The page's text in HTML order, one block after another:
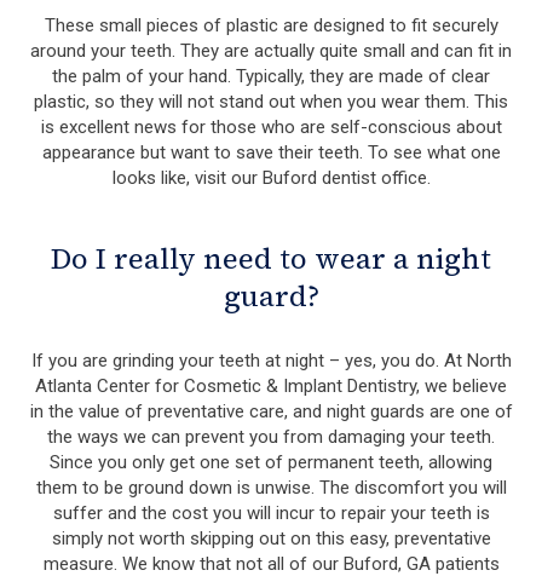
These small pieces of plastic are designed to fit securely
around your teeth. They are actually quite small and can fit in
the palm of your hand. Typically, they are made of clear
plastic, so they will not stand out when you wear them. This
is excellent news for those who are self-conscious about
appearance but want to save their teeth. To see what one
looks like, visit our Buford dentist office.
Do I really need to wear a night
guard?
If you are grinding your teeth at night – yes, you do. At North
Atlanta Center for Cosmetic & Implant Dentistry, we believe
in the value of preventative care, and night guards are one of
the ways we can prevent you from damaging your teeth.
Since you only get one set of permanent teeth, allowing
them to be ground down is unwise. The discomfort you will
suffer and the cost you will incur to repair your teeth is
simply not worth skipping out on this easy, preventative
measure. We know that not all of our Buford, GA patients